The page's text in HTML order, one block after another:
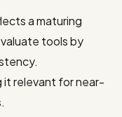
a maturing
tools by
it relevant for near-